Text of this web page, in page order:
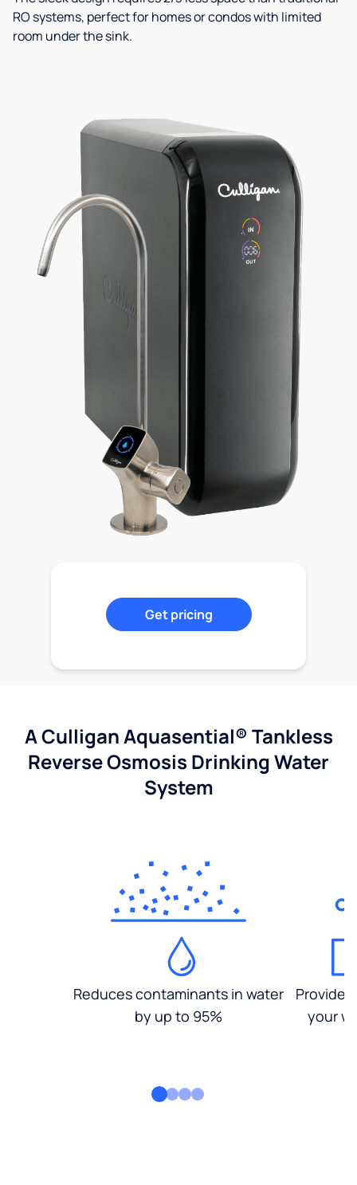
RO systems, perfect for homes or condos with limited
room under the sink.
Get pricing
A Culligan Aquasential® Tankless
Reverse Osmosis Drinking Water
System
Reduces contaminants in water
by up to 95%
your